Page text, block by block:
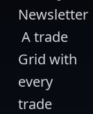
Newsletter
Grid with
every
trade